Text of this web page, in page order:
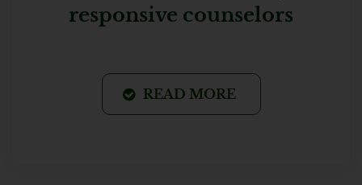
responsive counselors
READ MORE